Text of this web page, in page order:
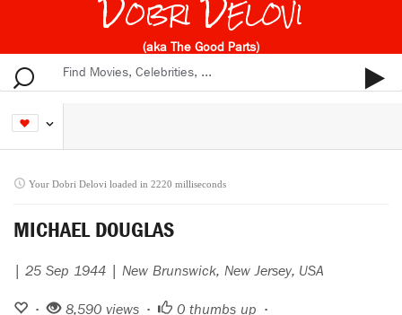
(aka The Good Parts)
Your Dobri Delovi loaded in 2220 milliseconds
MICHAEL DOUGLAS
| 25 Sep 1944 | New Brunswick, New Jersey, USA
• 8,590 views • 0 thumbs up •